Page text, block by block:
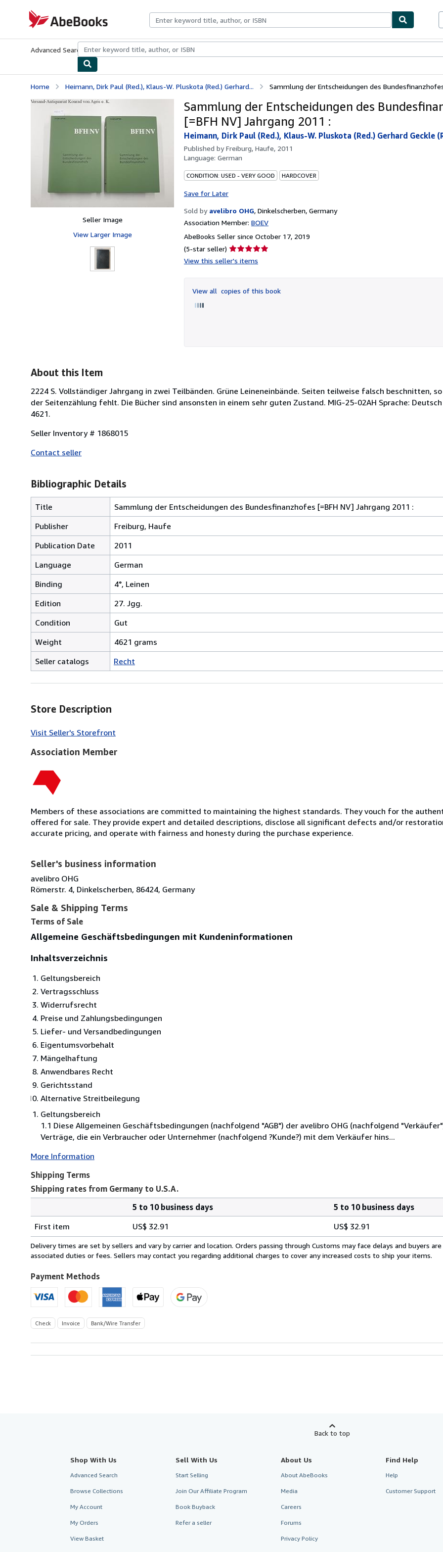
AbeBooks.com
Advanced Search Browse CollectionsRare BooksArt & Collectibles
Home Heimann, Dirk Paul (Red.), Klaus-W. Pluskota (Red.) Gerhard... Sammlung der Entscheidungen des Bundesfinanzhofes
Seller Image
View Larger Image
Sammlung der Entscheidungen des
[=BFH NV] Jahrgang 2011 :
Heimann, Dirk Paul (Red.), Klaus-W. Pluskota (Red.) Gerhard Geckle
Published byFreiburg, Haufe, 2011
Language: German
CONDITION: USED - VERY GOOD HARDCOVER
Save for Later
Sold by avelibro OHG, Dinkelscherben, Germany
Association Member: BOEV
AbeBooks Seller since October 17, 2019
(5-star seller) Seller
rating
of
5
View this seller's items
View all copies of this book
About this Item
2224 S. Vollständiger Jahrgang in zwei Teilbänden. Grüne Leineneinbände. Seiten teilweise falsch beschnitten,
der Seitenzählung fehlt. Die Bücher sind ansonsten in einem sehr guten Zustand. MIG-25-02AH Sprache:
4621.
Seller Inventory # 1868015
Contact seller
Bibliographic Details
Title
Sammlung der Entscheidungen des Bundesfinanzhofes [=BFH NV] Jahrgang 2011 :
Publisher
Freiburg, Haufe
Publication Date
2011
Language
German
Binding
4°, Leinen
Edition
27. Jgg.
Condition
Gut
Weight
4621 grams
Seller catalogs
Recht
Store Description
Visit Seller's Storefront
Association Member
Members of these associations are committed to maintaining the highest standards. They vouch for the
offered for sale. They provide expert and detailed descriptions, disclose all significant defects and/or
accurate pricing, and operate with fairness and honesty during the purchase experience.
Seller's business information
avelibro OHG
Römerstr. 4, Dinkelscherben, 86424, Germany
Sale & Shipping Terms
Terms of Sale
Allgemeine Geschäftsbedingungen mit Kundeninformationen
Inhaltsverzeichnis
Geltungsbereich
Vertragsschluss
Widerrufsrecht
Preise und Zahlungsbedingungen
Liefer- und Versandbedingungen
Eigentumsvorbehalt
Mängelhaftung
Anwendbares Recht
Gerichtsstand
Alternative Streitbeilegung
Geltungsbereich
1.1 Diese Allgemeinen Geschäftsbedingungen (nachfolgend "AGB") der avelibro OHG (nachfolgend
Verträge, die ein Verbraucher oder Unternehmer (nachfolgend ?Kunde?) mit dem Verkäufer hins...
More Information
Shipping Terms
Shipping rates from Germany to U.S.A.
Shipping
rates
from
Germany
U.S.A.
quantity
5 to 10 business days
5 to 10 business days
First item
US$ 32.91 US$ 32.91
Delivery times are set by sellers and vary by carrier and location. Orders passing through Customs may face delays and buyers
associated duties or fees. Sellers may contact you regarding additional charges to cover any increased costs to ship your items.
Payment Methods
Check Invoice Bank/Wire Transfer
Back to top
Shop With Us
Advanced Search
Browse Collections
My Account
My Orders
View Basket
Sell With Us
Start Selling
Join Our Affiliate Program
Book Buyback
Refer a seller
About Us
About AbeBooks
Media
Careers
Forums
Privacy Policy
Find Help
Help
Customer Support